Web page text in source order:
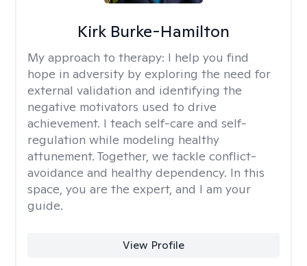
Kirk Burke-Hamilton
My approach to therapy: I help you find
hope in adversity by exploring the need for
external validation and identifying the
negative motivators used to drive
achievement. I teach self-care and self-
regulation while modeling healthy
attunement. Together, we tackle conflict-
avoidance and healthy dependency. In this
space, you are the expert, and I am your
guide.
View Profile